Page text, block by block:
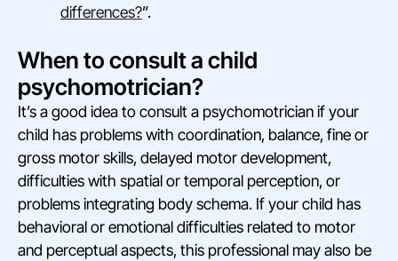
differences?”.
When to consult a child
psychomotrician?
It’s a good idea to consult a psychomotrician if your
child has problems with coordination, balance, fine or
gross motor skills, delayed motor development,
difficulties with spatial or temporal perception, or
problems integrating body schema. If your child has
behavioral or emotional difficulties related to motor
and perceptual aspects, this professional may also be